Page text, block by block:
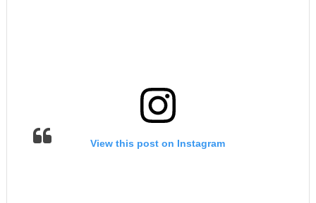
View this post on Instagram